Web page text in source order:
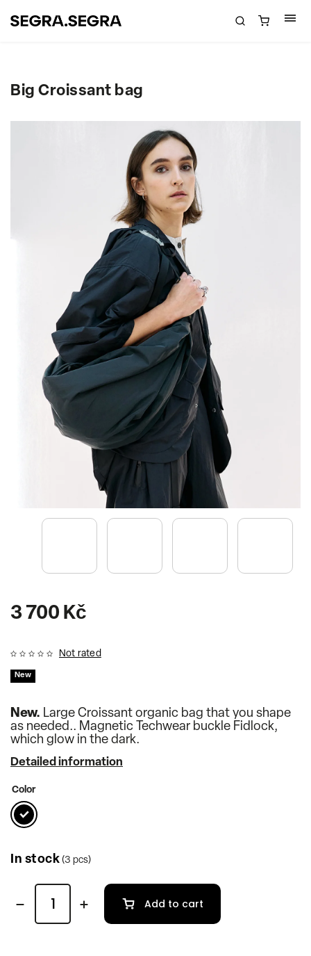
Big Croissant bag
3 700 Kč
New
Not rated
New. Large Croissant organic bag that you shape
as needed.. Magnetic Techwear buckle Fidlock,
which glow in the dark.
Detailed information
Color
In stock (3 pcs)
Add to cart